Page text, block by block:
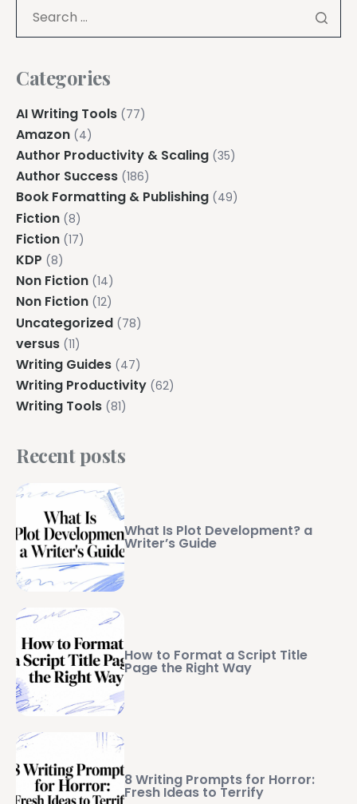
Categories
AI Writing Tools (77)
Amazon (4)
Author Productivity & Scaling (35)
Author Success (186)
Book Formatting & Publishing (49)
Fiction (8)
Fiction (17)
KDP (8)
Non Fiction (14)
Non Fiction (12)
Uncategorized (78)
versus (11)
Writing Guides (47)
Writing Productivity (62)
Writing Tools (81)
Recent posts
What Is Plot Development? a
Writer’s Guide
How to Format a Script Title
Page the Right Way
8 Writing Prompts for Horror:
Fresh Ideas to Terrify